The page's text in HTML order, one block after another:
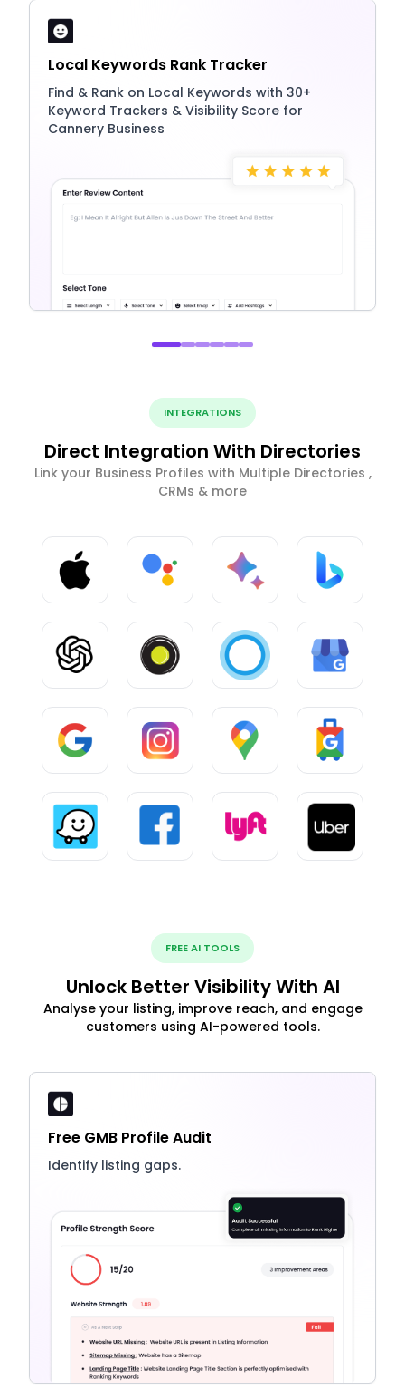
Local Keywords Rank Tracker
Find & Rank on Local Keywords with 30+
Keyword Trackers & Visibility Score for
Cannery Business
INTEGRATIONS
Direct Integration With Directories
Link your Business Profiles with Multiple Directories ,
CRMs & more
FREE AI TOOLS
Unlock Better Visibility With AI
Analyse your listing, improve reach, and engage
customers using AI-powered tools.
Free GMB Profile Audit
Identify listing gaps.